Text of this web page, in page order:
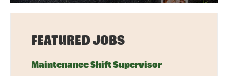
FEATURED JOBS
Maintenance Shift Supervisor